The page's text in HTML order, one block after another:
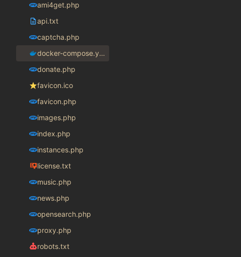
ami4get.php
api.txt
captcha.php
docker-compose.yaml
donate.php
favicon.ico
favicon.php
images.php
index.php
instances.php
license.txt
music.php
news.php
opensearch.php
proxy.php
robots.txt